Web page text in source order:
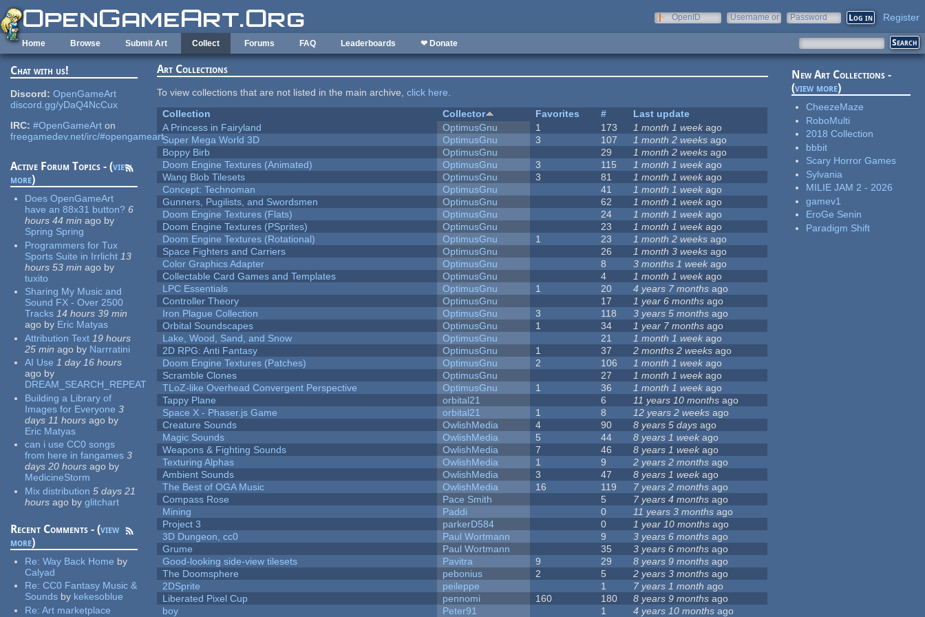
Skip to main content
OpenID
Username or
Password Register
Home Browse Submit Art Collect Forums FAQ Leaderboards ❤ Donate
Chat with us!
Discord: OpenGameArt
discord.gg/yDaQ4NcCux
IRC: #OpenGameArt on
freegamedev.net/irc/#opengameart
Active Forum Topics - (view
more)
Does OpenGameArt
have an 88x31 button? 6
hours 44 min ago by
Spring Spring
Programmers for Tux
Sports Suite in Irrlicht 13
hours 53 min ago by
tuxito
Sharing My Music and
Sound FX - Over 2500
Tracks 14 hours 39 min
ago by Eric Matyas
Attribution Text 19 hours
25 min ago by Narrratini
AI Use 1 day 16 hours
ago by
DREAM_SEARCH_REPEAT
Building a Library of
Images for Everyone 3
days 11 hours ago by
Eric Matyas
can i use CC0 songs
from here in fangames 3
days 20 hours ago by
MedicineStorm
Mix distribution 5 days 21
hours ago by glitchart
Recent Comments - (view
more)
Re:Way Back Home by
Calyad
Re:CC0 Fantasy Music &
Sounds by kekesoblue
Re:Art marketplace
Art Collections
To view collections that are not listed in the main archive,click here.
Collection
Collector Favorites #
Last update
A Princess in Fairyland
OptimusGnu 1 173 1 month 1 weekago
Super Mega World 3D
OptimusGnu 3 107 1 month 2 weeks ago
Boppy Birb
OptimusGnu 29 1 month 2 weeks ago
Doom Engine Textures (Animated)
OptimusGnu 3 115 1 month 1 week ago
Wang Blob Tilesets
OptimusGnu 3 81 1 month 1 weekago
Concept: Technoman
OptimusGnu 41 1 month 1 week ago
Gunners, Pugilists, and Swordsmen
OptimusGnu 62 1 month 1 weekago
Doom Engine Textures (Flats)
OptimusGnu 24 1 month 1 week ago
Doom Engine Textures (PSprites)
OptimusGnu 23 1 month 1 weekago
Doom Engine Textures (Rotational)
OptimusGnu 1 23 1 month 2 weeks ago
Space Fighters and Carriers
OptimusGnu 26 1 month 3 weeks ago
Color Graphics Adapter
OptimusGnu 8 3 months 1 week ago
Collectable Card Games and Templates
OptimusGnu 4 1 month 1 weekago
LPC Essentials
OptimusGnu 1 20 4 years 7 months ago
Controller Theory
OptimusGnu 17 1 year 6 months ago
Iron Plague Collection
OptimusGnu 3 118 3 years 5 months ago
Orbital Soundscapes
OptimusGnu 1 34 1 year 7 months ago
Lake, Wood, Sand, and Snow
OptimusGnu 21 1 month 1 week ago
2D RPG: Anti Fantasy
OptimusGnu 1 37 2 months 2 weeks ago
Doom Engine Textures (Patches)
OptimusGnu 2 106 1 month 1 week ago
Scramble Clones
OptimusGnu 27 1 month 1 weekago
TLoZ-like Overhead Convergent Perspective
OptimusGnu 1 36 1 month 1 week ago
Tappy Plane
orbital21 6 11 years 10 months ago
Space X - Phaser.js Game
orbital21 1 8 12 years 2 weeks ago
Creature Sounds
OwlishMedia 4 90 8 years 5 days ago
Magic Sounds
OwlishMedia 5 44 8 years 1 week ago
Weapons & Fighting Sounds
OwlishMedia 7 46 8 years 1 weekago
Texturing Alphas
OwlishMedia 1 9 2 years 2 months ago
Ambient Sounds
OwlishMedia 3 47 8 years 1 weekago
The Best of OGA Music
OwlishMedia 16 119 7 years 2 months ago
Compass Rose
Pace Smith 5 7 years 4 months ago
Mining
Paddi 0 11 years 3 months ago
Project 3
parkerD584 0 1 year 10 months ago
3D Dungeon, cc0
Paul Wortmann 9 3 years 6 months ago
Grume
Paul Wortmann 35 3 years 6 months ago
Good-looking side-view tilesets
Pavitra 9 29 8 years 9 months ago
The Doomsphere
pebonius 2 5 2 years 3 months ago
2DSprite
peileppe 1 7 years 1 month ago
Liberated Pixel Cup
pennomi 160 180 8 years 9 months ago
boy
Peter91 1 4 years 10 months ago
New Art Collections -
(view more)
CheezeMaze
RoboMulti
2018 Collection
bbbit
Scary Horror Games
Sylvania
MILIE JAM 2 - 2026
gamev1
EroGe Senin
Paradigm Shift